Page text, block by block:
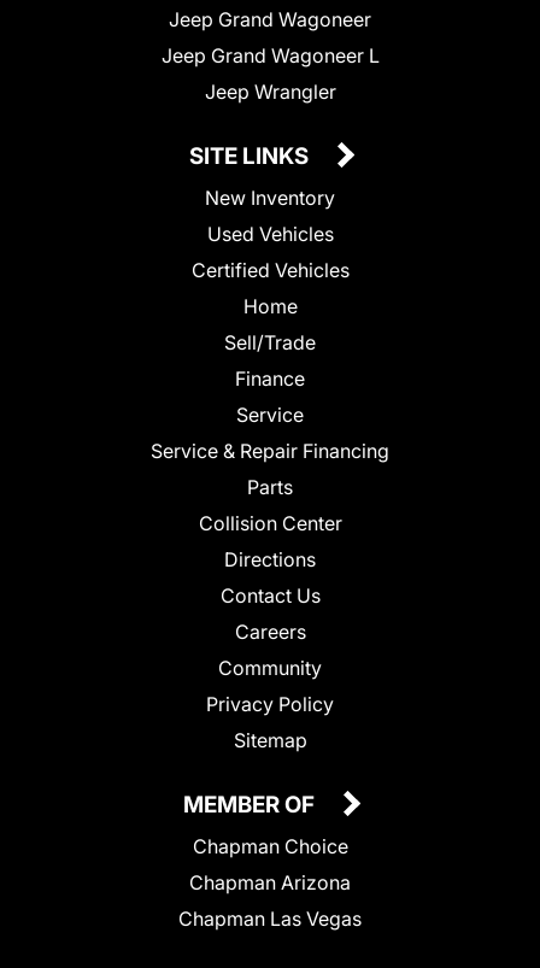
Jeep Grand Wagoneer
Jeep Grand Wagoneer L
Jeep Wrangler
SITE LINKS
New Inventory
Used Vehicles
Certified Vehicles
Home
Sell/Trade
Finance
Service
Service & Repair Financing
Parts
Collision Center
Directions
Contact Us
Careers
Community
Privacy Policy
Sitemap
MEMBER OF
Chapman Choice
Chapman Arizona
Chapman Las Vegas